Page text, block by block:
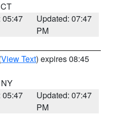
05:47
Updated: 07:47
PM
View Text) expires 08:45
05:47
Updated: 07:47
PM